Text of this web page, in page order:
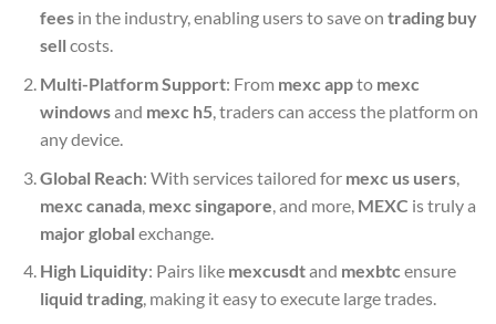
feesin the industry, enabling users to save on trading buy
sell costs.
Multi-Platform Support: From mexc appto mexc
windowsand mexc h5, traders can access the platform on
any device.
Global Reach: With services tailored for mexc us users,
mexc canada, mexc singapore , and more, MEXC is truly a
major global exchange.
High Liquidity: Pairs like mexcusdtand mexbtcensure
liquid trading, making it easy to execute large trades.